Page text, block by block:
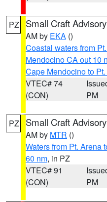
PZ Small Craft Advisory
AM by EKA ()
Coastal waters from
Mendocino CA out 10
Cape Mendocino to
VTEC# 74
(CON)
PM
PZ Small Craft Advisory
AM by MTR ()
Waters from Pt. Arena
60 nm, in PZ
VTEC# 91
(CON)
PM